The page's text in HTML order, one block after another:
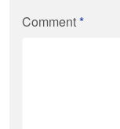
Comment*